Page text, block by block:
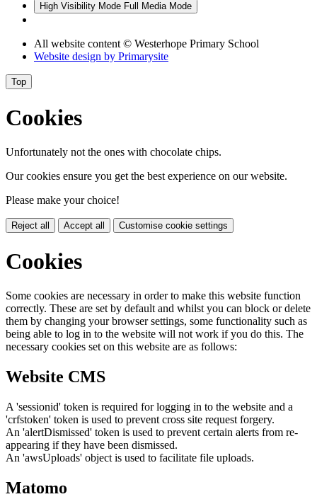
High Visibility Mode Full Media Mode
All website content© Westerhope Primary School
Website design by Primarysite
Top
Cookies
Unfortunately not the ones with chocolate chips.
Our cookies ensure you get the best experience on our website.
Please make your choice!
Reject all Accept all Customise cookie settings
Cookies
Some cookies are necessary in order to make this website function
correctly. These are set by default and whilst you can block or delete
them by changing your browser settings, some functionality such as
being able to log in to the website will not work if you do this. The
necessary cookies set on this website are as follows:
Website CMS
A 'sessionid' token is required for logging in to the website and a
'crfstoken' token is used to prevent cross site request forgery.
An 'alertDismissed' token is used to prevent certain alerts from re-
appearing if they have been dismissed.
An 'awsUploads' object is used to facilitate file uploads.
Matomo